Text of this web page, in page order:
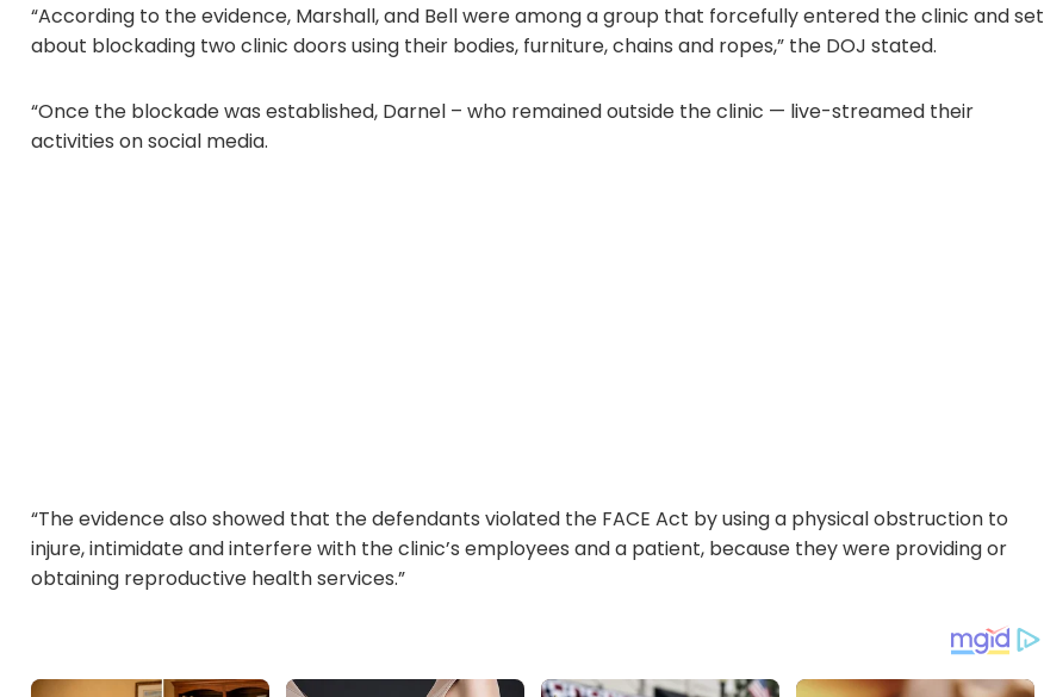
“According to the evidence, Marshall, and Bell were among a group that forcefully entered the clinic and set
about blockading two clinic doors using their bodies, furniture, chains and ropes,” the DOJ stated.
“Once the blockade was established, Darnel – who remained outside the clinic — live-streamed their
activities on social media.
“The evidence also showed that the defendants violated the FACE Act by using a physical obstruction to
injure, intimidate and interfere with the clinic’s employees and a patient, because they were providing or
obtaining reproductive health services.”